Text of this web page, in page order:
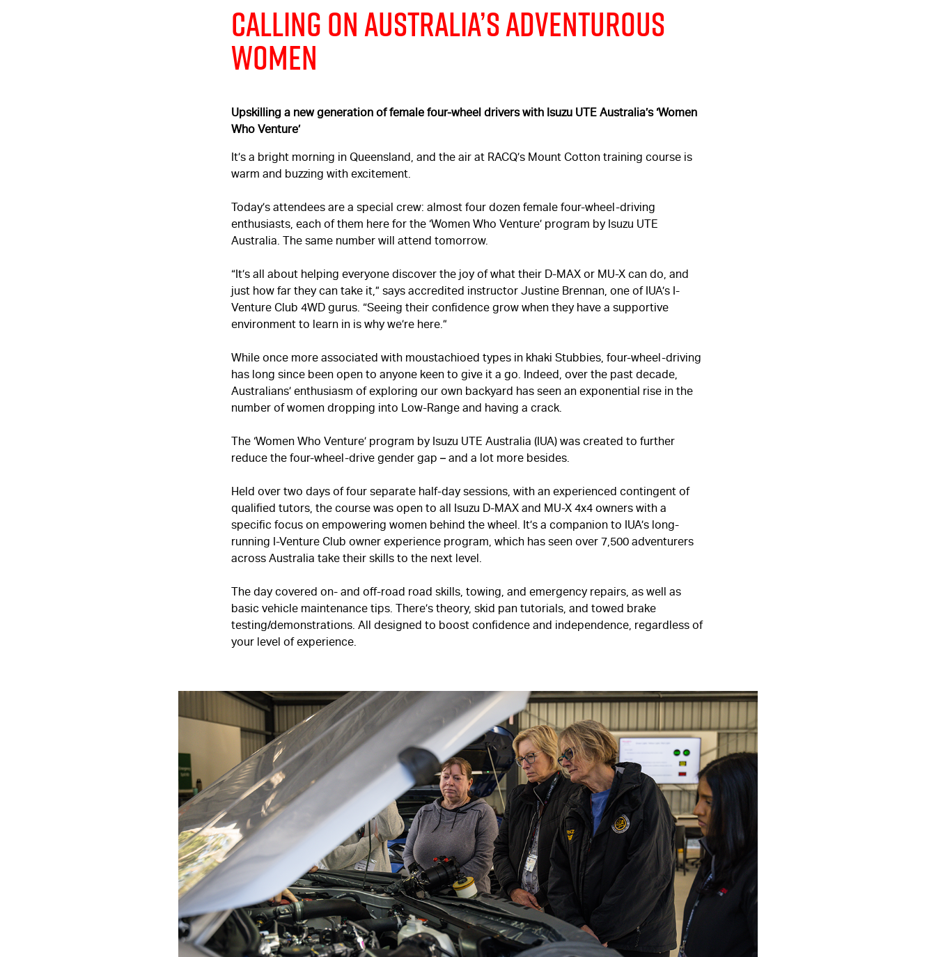
Calling on Australia’s Adventurous
Women
Upskilling a new generation of female four-wheel drivers with Isuzu UTE Australia’s‘Women
Who Venture’
It’s a bright morning in Queensland, and the air at RACQ’s Mount Cotton training course is
warm and buzzing with excitement.
Today’s attendees are a special crew: almost four dozen female four-wheel-driving
enthusiasts, each of them here for the ‘Women Who Venture’ program by Isuzu UTE
Australia. The same number will attend tomorrow.
“It’s all about helping everyone discover the joy of what their D-MAX or MU-X can do, and
just how far they can take it,” says accredited instructor Justine Brennan, one of IUA’s I-
Venture Club 4WD gurus. “Seeing their confidence grow when they have a supportive
environment to learn in is why we’re here.”
While once more associated with moustachioed types in khaki Stubbies, four-wheel-driving
has long since been open to anyone keen to give it a go. Indeed, over the past decade,
Australians’ enthusiasm of exploring our own backyard has seen an exponential rise in the
number of women dropping into Low-Range and having a crack.
The ‘Women Who Venture’ program by Isuzu UTE Australia (IUA) was created to further
reduce the four-wheel-drive gender gap – and a lot more besides.
Held over two days of four separate half-day sessions, with an experienced contingent of
qualified tutors, the course was open to all Isuzu D-MAX and MU-X 4x4 owners with a
specific focus on empowering women behind the wheel. It’s a companion to IUA’s long-
running I-Venture Club owner experience program, which has seen over 7,500 adventurers
across Australia take their skills to the next level.
The day covered on- and off-road road skills, towing, and emergency repairs, as well as
basic vehicle maintenance tips. There’s theory, skid pan tutorials, and towed brake
testing/demonstrations. All designed to boost confidence and independence, regardless of
your level of experience.